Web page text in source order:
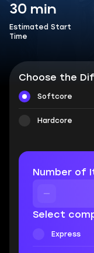
30 min
Estimated Start
Time
Choose the
Softcore
Hardcore
Number of
Select
Express